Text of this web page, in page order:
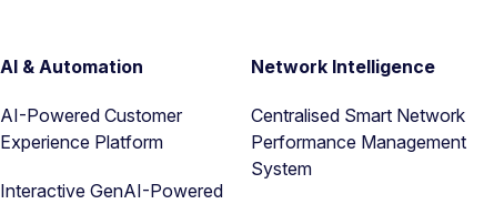
AI & Automation
AI-Powered Customer
Experience Platform
Interactive GenAI-Powered
Network Intelligence
Centralised Smart Network
Performance Management
System